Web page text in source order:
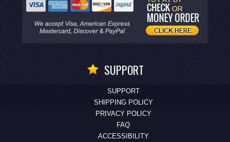
SUPPORT
SUPPORT
SHIPPING POLICY
PRIVACY POLICY
FAQ
ACCESSIBILITY